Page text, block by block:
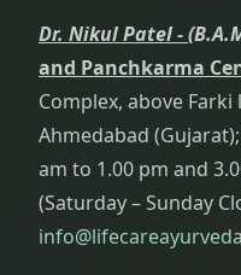
Heart
Diseases
Hygiene
Hyperthyroid
Treatment
Dr. Nikul Patel -
and Panchkarma
Complex, above
Ahmedabad
am to 1.00 pm and
(Saturday – Sunday